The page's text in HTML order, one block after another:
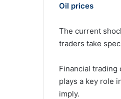
Oil prices
The current
traders take
Financial
plays a key role
imply.